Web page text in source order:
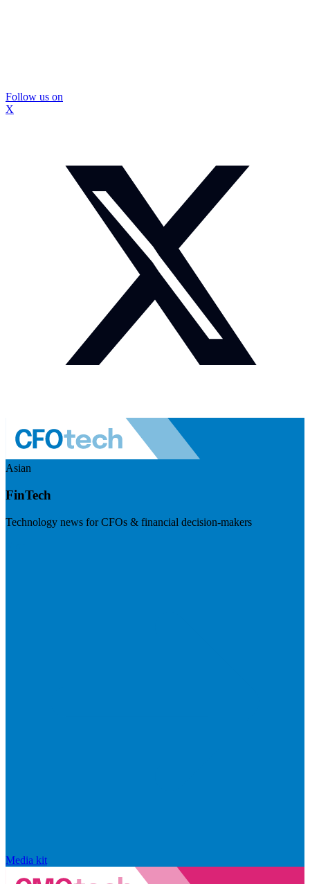
Follow us on
X
Asian
FinTech
Technology news for CFOs & financial decision-makers
Media kit